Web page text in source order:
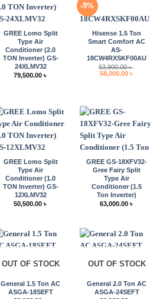
GREE Lomo Split
Type Air
Conditioner (2.0
TON Inverter) GS-
24XLMV32
79,500.00 ৳
-9%
Hisense 1.5 Ton
Smart Comfort AC
AS-
18CW4RXSKF00AU
63,900.00৳
Original
58,000.00 ৳
GREE Lomo Split
Type Air
Conditioner (1.0
TON Inverter) GS-
12XLMV32
50,500.00 ৳
GREE GS-18XFV32-
Gree Fairy Split
Type Air
Conditioner (1.5
Ton Inverter)
63,000.00 ৳
OUT OF STOCK
General 1.5 Ton AC
ASGA-18SEFT
OUT OF STOCK
General 2.0 Ton AC
ASGA-24SEFT